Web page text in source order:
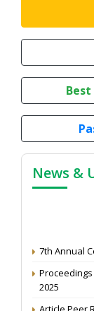
News &
7th Annual
2025
Article Peer